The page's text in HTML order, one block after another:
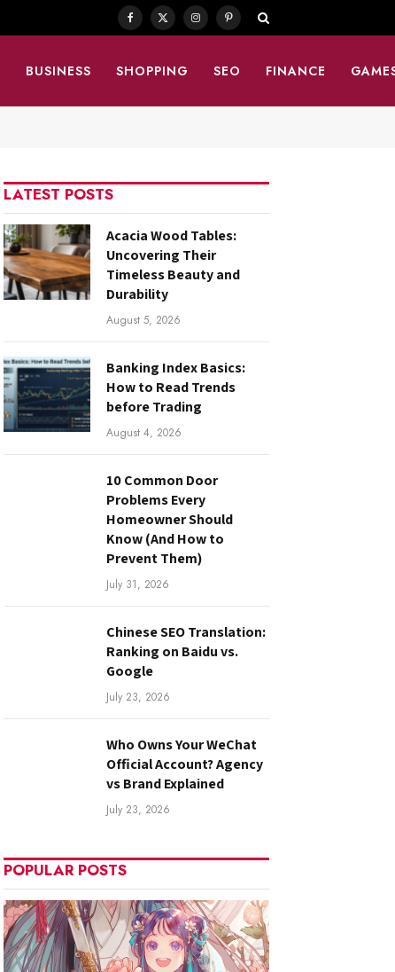
Facebook
X
InstagramPinterest
BUSINESS SHOPPING SEO FINANCE
LATEST POSTS
Acacia Wood Tables:
Uncovering Their
Timeless Beauty and
Durability
August 5, 2026
Banking Index Basics:
How to Read Trends
before Trading
August 4, 2026
10 Common Door
Problems Every
Homeowner Should
Know (And How to
Prevent Them)
July 31, 2026
Chinese SEO Translation:
Ranking on Baidu vs.
Google
July 23, 2026
Who Owns Your WeChat
Official Account? Agency
vs Brand Explained
July 23, 2026
POPULAR POSTS